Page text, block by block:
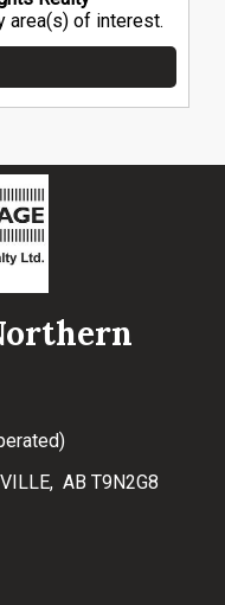
area(s) of interest.
AB T9N2G8